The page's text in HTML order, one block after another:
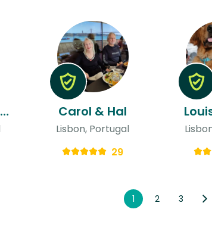
Fabien & Mihaela Carol & Hal
Lisbon, Portugal
29
1 2 3